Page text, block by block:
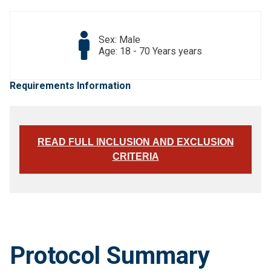
Sex: Male
Age: 18 - 70 Years years
Requirements Information
READ FULL INCLUSION AND EXCLUSION
CRITERIA
Protocol Summary